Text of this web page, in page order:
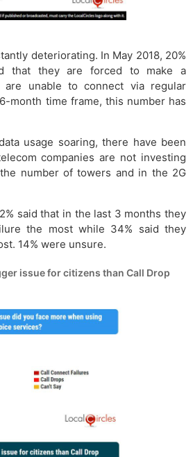
deteriorating. In May 2018, 20%
that they are forced to make a
unable to connect via regular
month time frame, this number has
usage soaring, there have been
companies are not investing
number of towers and in the 2G
said that in the last 3 months they
the most while 34% said they
14% were unsure.
issue for citizens than Call Drop